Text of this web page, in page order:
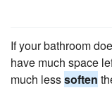
If your bathroom
have much space
much lesssoften